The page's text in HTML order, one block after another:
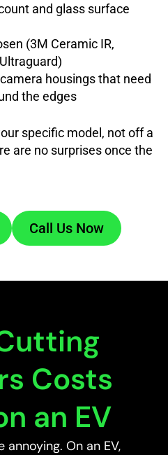
and glass surface
(3M Ceramic IR,
housings that need
the edges
specific model, not off a
are no surprises once the
Call Us Now
Costs
an EV
On an EV,